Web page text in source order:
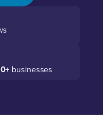
businesses